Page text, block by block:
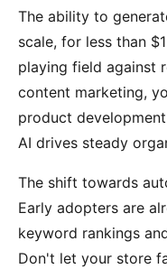
The ability to
scale, for less than
playing field against
content marketing,
product
AI drives steady
The shift towards
Early adopters are
keyword rankings
Don't let your store